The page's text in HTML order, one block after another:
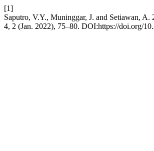
[1]
Saputro, V.Y., Muninggar, J. and Setiawan,
4, 2 (Jan. 2022), 75–80. DOI:https://doi.org/